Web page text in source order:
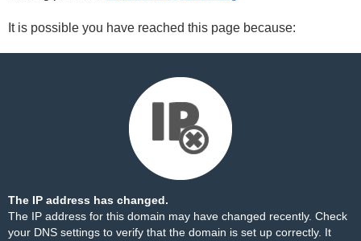
It is possible you have reached this page because:
The IP address has changed.
The IP address for this domain may have changed recently. Check
your DNS settings to verify that the domain is set up correctly. It